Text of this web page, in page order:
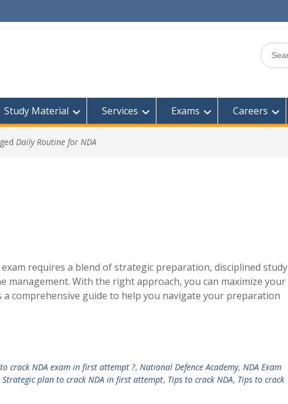
Search
for:
Study Material Services Exams Careers
Daily Routine for NDA
requires a blend of strategic preparation, disciplined study
management. With the right approach, you can maximize your
a comprehensive guide to help you navigate your preparation
crack NDA exam in first attempt ?, National Defence Academy, NDA Exam
Strategic plan to crack NDA in first attempt, Tips to crack NDA, Tips to crack